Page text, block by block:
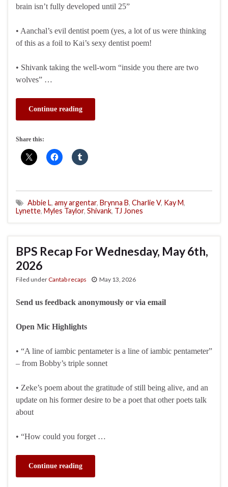
brain isn’t fully developed until 25”
• Aanchal’s evil dentist poem (yes, a lot of us were thinking
of this as a foil to Kai’s sexy dentist poem!
• Shivank taking the well-worn “inside you there are two
wolves” …
Continue reading
Share this:
Abbie L, amy argentar, Brynna B, Charlie V, Kay M,
Lynette, Myles Taylor, Shivank, TJ Jones
BPS Recap For Wednesday, May 6th,
2026
Filed underCantab recaps May 13, 2026
Send us feedback anonymously or via email
Open Mic Highlights
• “A line of iambic pentameter is a line of iambic pentameter”
– from Bobby’s triple sonnet
• Zeke’s poem about the gratitude of still being alive, and an
update on his former desire to be a poet that other poets talk
about
• “How could you forget …
Continue reading